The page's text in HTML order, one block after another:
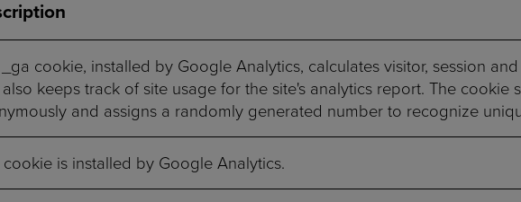
cookie, installed by Google Analytics, calculates visitor, session
keeps track of site usage for the site's analytics report. The cookie
and assigns a randomly generated number to recognize
cookie is installed by Google Analytics.